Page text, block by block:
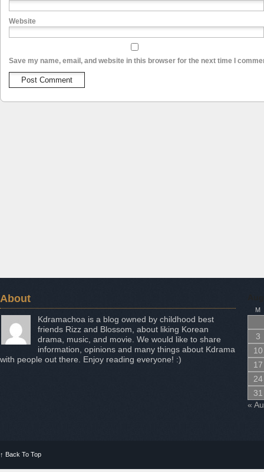
Website
Save my name, email, and website in this browser for the next time I
About
Kdramachoa is a blog owned by childhood best
friends Rizz and Blossom, about liking Korean
drama, music, and movie. We would like to share
information, opinions and many things about Kdrama
with people out there. Enjoy reading everyone! :)
M
3
10
17
24
31
«
↑ Back To Top